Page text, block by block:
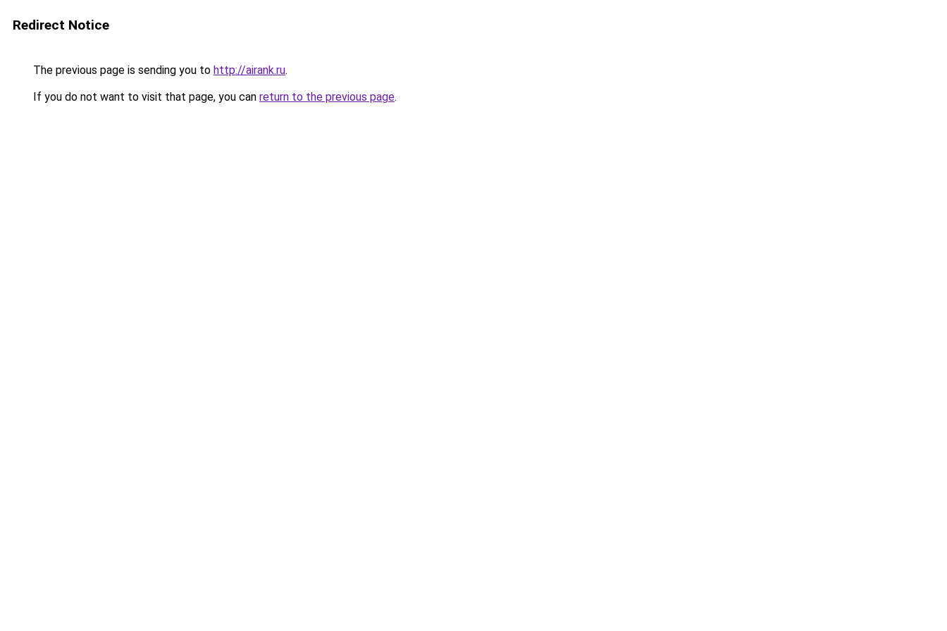
Redirect Notice
The previous page is sending you to http://airank.ru.
If you do not want to visit that page, you can return to the previous page.